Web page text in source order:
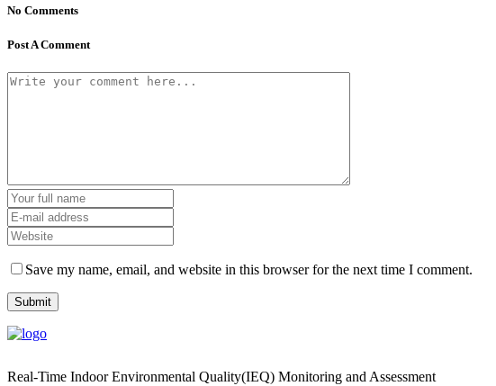
No Comments
Post A Comment
Save my name, email, and website in this browser for the next time I comment.
Real-Time Indoor Environmental Quality(IEQ) Monitoring and Assessment